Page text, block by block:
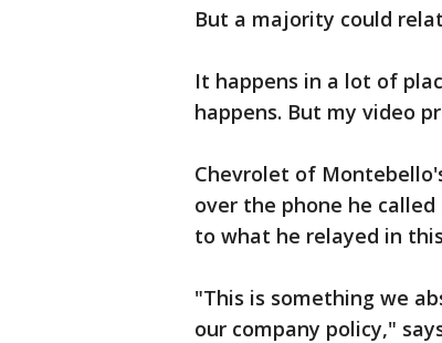
But a majority could
It happens in a lot of
happens. But my video
Chevrolet of
over the phone he
to what he relayed in
"This is something we
our company policy,"